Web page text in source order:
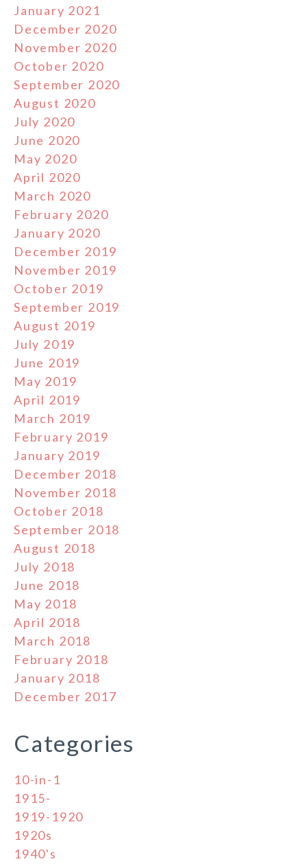
January 2021
December 2020
November 2020
October 2020
September 2020
August 2020
July 2020
June 2020
May 2020
April 2020
March 2020
February 2020
January 2020
December 2019
November 2019
October 2019
September 2019
August 2019
July 2019
June 2019
May 2019
April 2019
March 2019
February 2019
January 2019
December 2018
November 2018
October 2018
September 2018
August 2018
July 2018
June 2018
May 2018
April 2018
March 2018
February 2018
January 2018
December 2017
Categories
10-in-1
1915-
1919-1920
1920s
1940's